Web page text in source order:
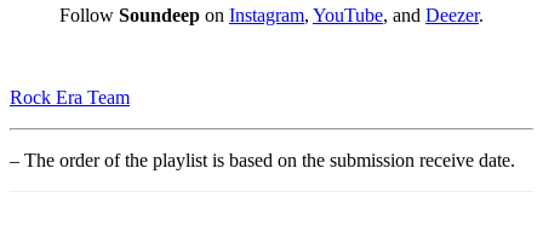
Follow Soundeep on Instagram, YouTube, and Deezer.
Rock Era Team
– The order of the playlist is based on the submission receive date.